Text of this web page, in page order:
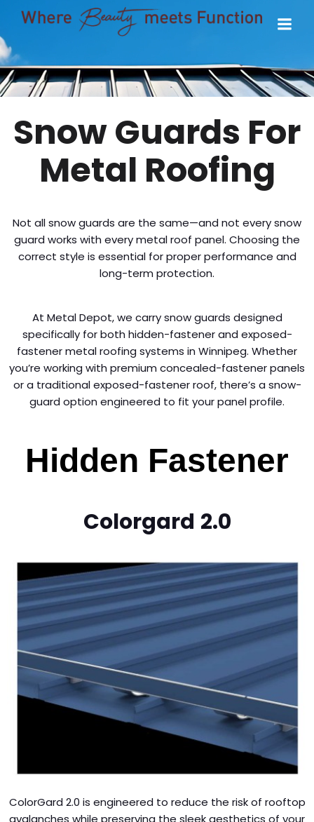
Snow Guards For
Metal Roofing
Not all snow guards are the same—and not every snow
guard works with every metal roof panel. Choosing the
correct style is essential for proper performance and
long-term protection.
At Metal Depot, we carry snow guards designed
specifically for both hidden-fastener and exposed-
fastener metal roofing systems in Winnipeg. Whether
you’re working with premium concealed-fastener panels
or a traditional exposed-fastener roof, there’s a snow-
guard option engineered to fit your panel profile.
Hidden Fastener
Colorgard 2.0
ColorGard 2.0 is engineered to reduce the risk of rooftop
avalanches while preserving the sleek aesthetics of your